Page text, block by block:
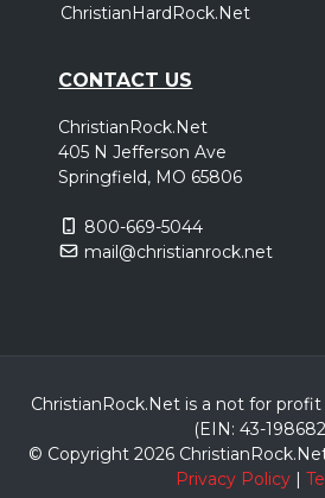
ChristianHardRock.Net
CONTACT US
ChristianRock.Net
405 N Jefferson Ave
Springfield, MO 65806
800-669-5044
mail@christianrock.net
ChristianRock.Net is a not for profit
(EIN: 43-
© Copyright 2026
Privacy Policy|